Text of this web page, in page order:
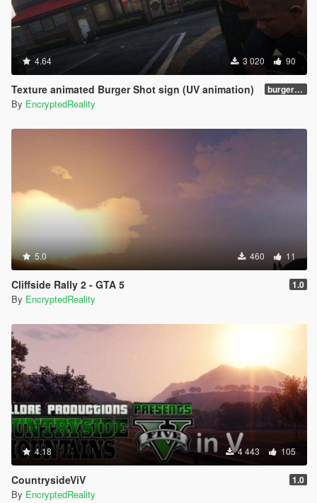
4.64 3 020 90
Texture animated Burger Shot sign (UV animation) burgershotv2.0_bsuvanim_1.0
By EncryptedReality
5.0 460 11
Cliffside Rally 2 - GTA 5 1.0
By EncryptedReality
4.18 4 443 105
CountrysideViV 1.0
By EncryptedReality